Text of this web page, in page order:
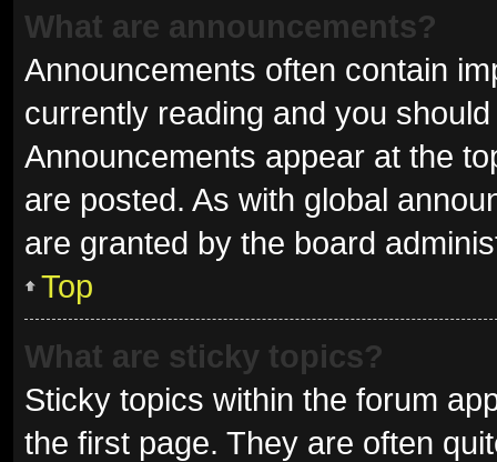
What are announcements?
Announcements often contain
currently reading and you
Announcements appear at the
are posted. As with global
are granted by the board
Top
What are sticky topics?
Sticky topics within the forum
the first page. They are often